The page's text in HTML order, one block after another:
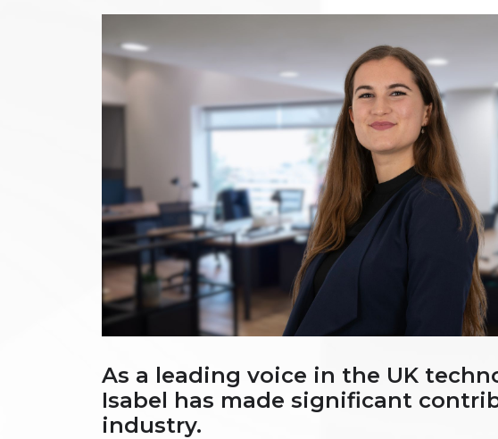
As a leading voice in the UK
Isabel has made significant
industry.